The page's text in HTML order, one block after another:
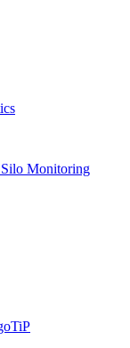
Silo Monitoring